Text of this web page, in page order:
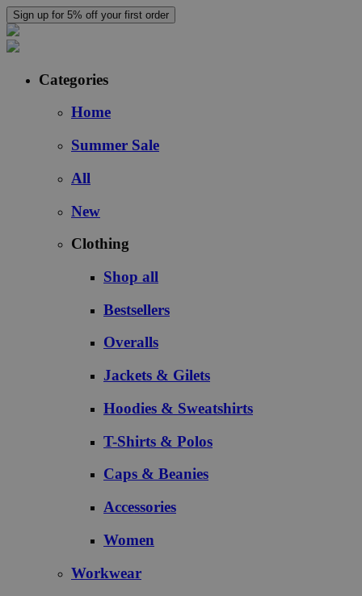
Sign up for 5% off your first order
Categories
Home
Summer Sale
All
New
Clothing
Shop all
Bestsellers
Overalls
Jackets & Gilets
Hoodies & Sweatshirts
T-Shirts & Polos
Caps & Beanies
Accessories
Women
Workwear